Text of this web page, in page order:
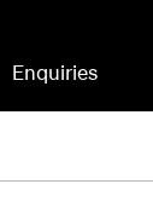
Enquiries